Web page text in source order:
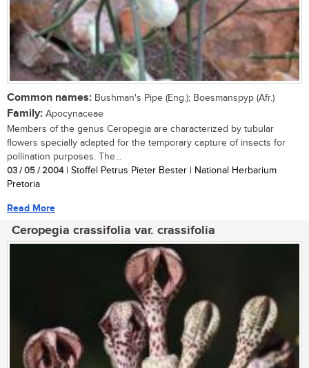
Common names: Bushman's Pipe (Eng.); Boesmanspyp (Afr.)
Family: Apocynaceae
Members of the genus Ceropegia are characterized by tubular
flowers specially adapted for the temporary capture of insects for
pollination purposes. The...
03 / 05 / 2004| Stoffel Petrus Pieter Bester | National Herbarium
Pretoria
Read More
Ceropegia crassifolia var. crassifolia